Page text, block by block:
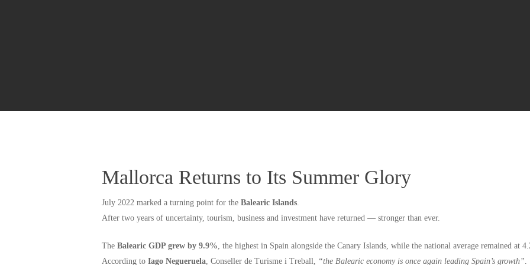
Mallorca Returns to Its Summer Glory
July 2022 marked a turning point for the Balearic Islands.
After two years of uncertainty, tourism, business and investment have returned — stronger than ever.
The Balearic GDP grew by 9.9%, the highest in Spain alongside the Canary Islands, while the national average remained at
According to Iago Negueruela, Conseller de Turisme i Treball, “the Balearic economy is once again leading Spain’s growth”.